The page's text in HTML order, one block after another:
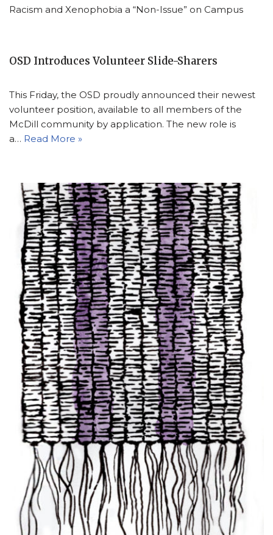
Racism and Xenophobia a “Non-Issue” on Campus
OSD Introduces Volunteer Slide-Sharers
This Friday, the OSD proudly announced their newest
volunteer position, available to all members of the
McDill community by application. The new role is
a… Read More »